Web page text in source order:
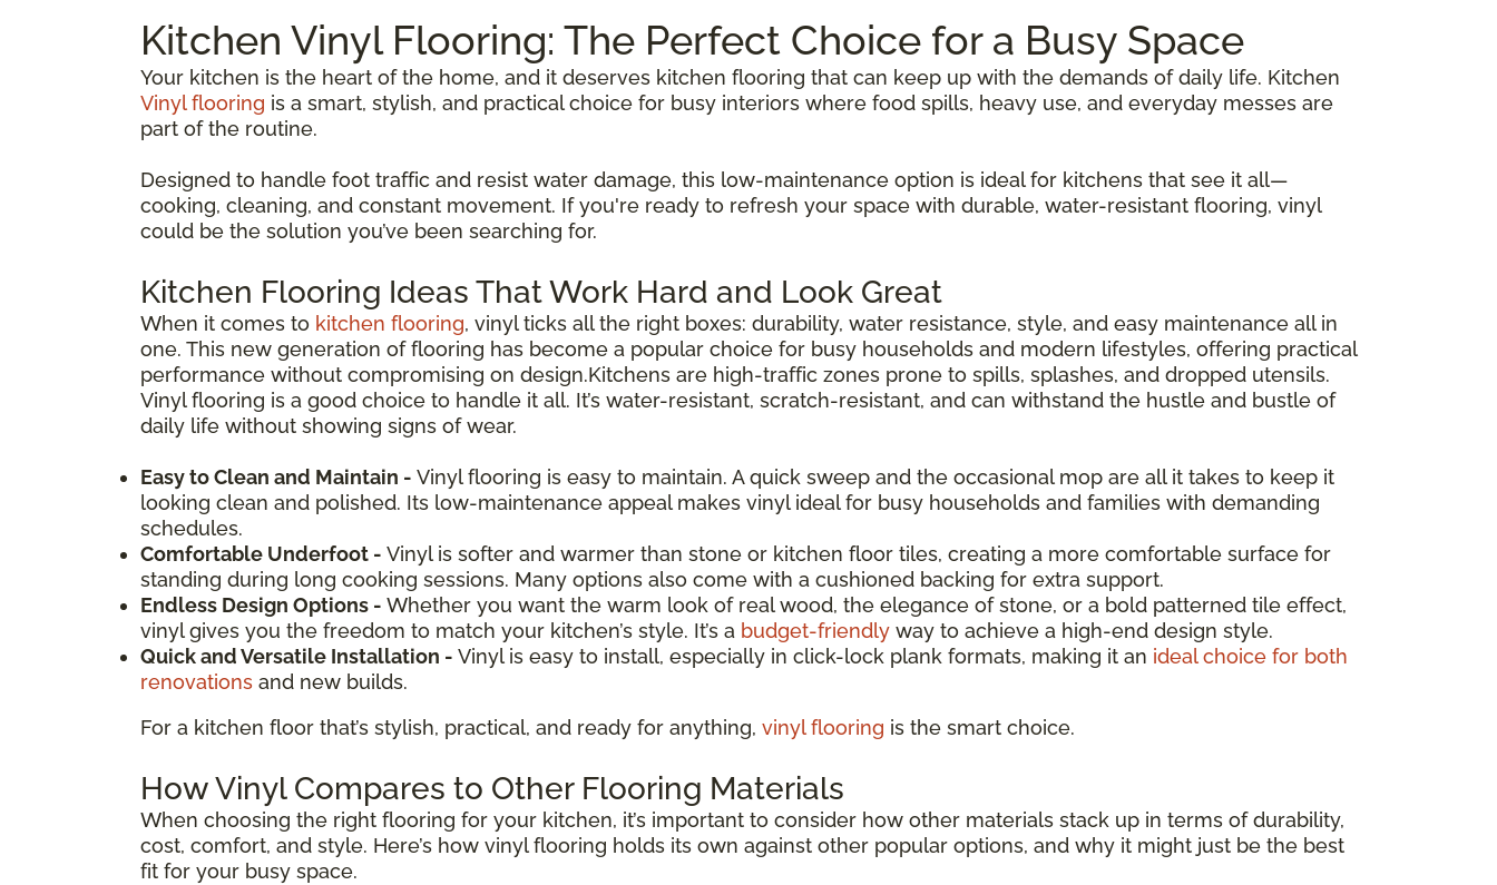
Kitchen Vinyl Flooring: The Perfect Choice for a Busy Space
Your kitchen is the heart of the home, and it deserves kitchen flooring that can keep up with the demands of daily life. Kitchen
Vinyl flooring is a smart, stylish, and practical choice for busy interiors where food spills, heavy use, and everyday messes are
part of the routine.
Designed to handle foot traffic and resist water damage, this low-maintenance option is ideal for kitchens that see it all—
cooking, cleaning, and constant movement. If you're ready to refresh your space with durable, water-resistant flooring, vinyl
could be the solution you’ve been searching for.
Kitchen Flooring Ideas That Work Hard and Look Great
When it comes to kitchen flooring, vinyl ticks all the right boxes: durability, water resistance, style, and easy maintenance all in
one. This new generation of flooring has become a popular choice for busy households and modern lifestyles, offering practical
performance without compromising on design.Kitchens are high-traffic zones prone to spills, splashes, and dropped utensils.
Vinyl flooring is a good choice to handle it all. It’s water-resistant, scratch-resistant, and can withstand the hustle and bustle of
daily life without showing signs of wear.
Easy to Clean and Maintain - Vinyl flooring is easy to maintain. A quick sweep and the occasional mop are all it takes to keep it
looking clean and polished. Its low-maintenance appeal makes vinyl ideal for busy households and families with demanding
schedules.
Comfortable Underfoot - Vinyl is softer and warmer than stone or kitchen floor tiles, creating a more comfortable surface for
standing during long cooking sessions. Many options also come with a cushioned backing for extra support.
Endless Design Options - Whether you want the warm look of real wood, the elegance of stone, or a bold patterned tile effect,
vinyl gives you the freedom to match your kitchen’s style. It’s a budget-friendly way to achieve a high-end design style.
Quick and Versatile Installation - Vinyl is easy to install, especially in click-lock plank formats, making it an ideal choice for both
renovations and new builds.
For a kitchen floor that’s stylish, practical, and ready for anything, vinyl flooring is the smart choice.
How Vinyl Compares to Other Flooring Materials
When choosing the right flooring for your kitchen, it’s important to consider how other materials stack up in terms of durability,
cost, comfort, and style. Here’s how vinyl flooring holds its own against other popular options, and why it might just be the best
fit for your busy space.